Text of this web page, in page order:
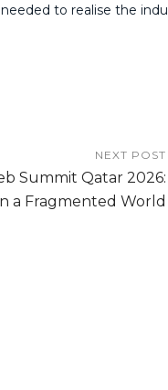
to realise the
NEXT POST
Summit Qatar 2026:
a Fragmented World